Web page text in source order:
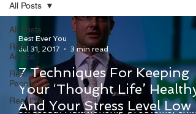
All Posts
Real
Advice
Real
People
Real Life
All Posts
7 Techniques For Keeping
Your ‘Thought Life’ Healthy
And Your Stress Level Low
Life gives people plenty of reasons
stressed. Relationship problems,
Best Ever You
Jul 31, 2017
3 min read